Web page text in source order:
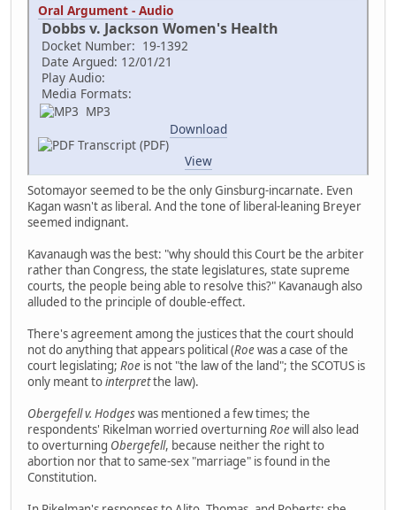
Oral Argument - Audio
Dobbs v. Jackson Women's Health
Docket Number: 19-1392
Date Argued: 12/01/21
Play Audio:
Media Formats:
MP3
Download
Transcript (PDF)
View
Sotomayor seemed to be the only Ginsburg-incarnate. Even
Kagan wasn't as liberal. And the tone of liberal-leaning Breyer
seemed indignant.
Kavanaugh was the best: "why should this Court be the arbiter
rather than Congress, the state legislatures, state supreme
courts, the people being able to resolve this?" Kavanaugh also
alluded to the principle of double-effect.
There's agreement among the justices that the court should
not do anything that appears political (Roewas a case of the
court legislating; Roe is not "the law of the land"; the SCOTUS is
only meant tointerpretthe law).
Obergefell v. Hodgeswas mentioned a few times; the
respondents' Rikelman worried overturning Roewill also lead
to overturning Obergefell, because neither the right to
abortion nor that to same-sex "marriage" is found in the
Constitution.